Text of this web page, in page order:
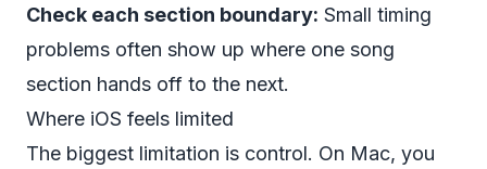
Check each section boundary: Small timing
problems often show up where one song
section hands off to the next.
Where iOS feels limited
The biggest limitation is control. On Mac, you